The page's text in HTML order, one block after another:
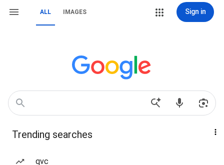
ALL IMAGES Sign in
Trending searches
qvc